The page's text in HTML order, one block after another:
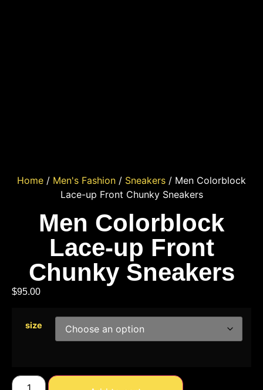
Home / Men's Fashion / Sneakers / Men Colorblock
Lace-up Front Chunky Sneakers
Men Colorblock
Lace-up Front
Chunky Sneakers
$95.00
size